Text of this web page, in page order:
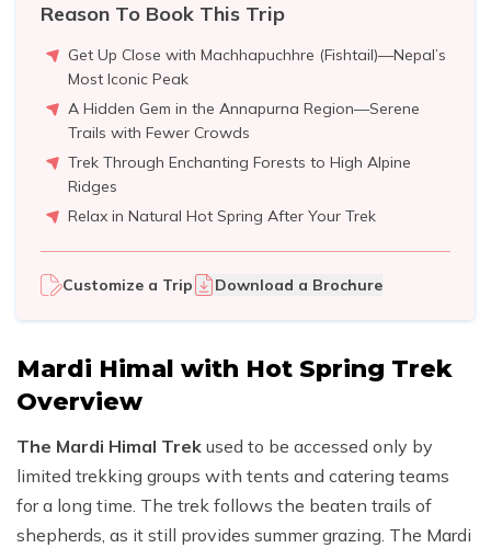
Reason To Book This Trip
Get Up Close with Machhapuchhre (Fishtail)—Nepal’s
Most Iconic Peak
A Hidden Gem in the Annapurna Region—Serene
Trails with Fewer Crowds
Trek Through Enchanting Forests to High Alpine
Ridges
Relax in Natural Hot Spring After Your Trek
Customize a Trip Download a Brochure
Mardi Himal with Hot Spring Trek
Overview
The Mardi Himal Trek used to be accessed only by
limited trekking groups with tents and catering teams
for a long time. The trek follows the beaten trails of
shepherds, as it still provides summer grazing. The Mardi